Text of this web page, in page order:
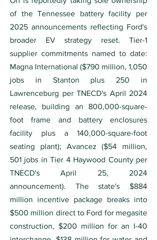
of the Tennessee battery facility per
2025 announcements reflecting Ford's
broader EV strategy reset. Tier-1
supplier commitments named to date:
Magna International ($790 million, 1,050
jobs in Stanton plus 250 in
Lawrenceburg per TNECD's April 2024
release, building an 800,000-square-
foot frame and battery enclosures
facility plus a 140,000-square-foot
seating plant); Avancez ($54 million,
501 jobs in Tier 4 Haywood County per
TNECD's April 25, 2024
announcement). The state's $884
million incentive package breaks into
$500 million direct to Ford for megasite
construction, $200 million for an I-40